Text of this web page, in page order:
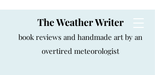
The Weather Writer
book reviews and handmade art by an
overtired meteorologist